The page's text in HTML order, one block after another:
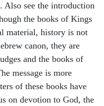
Also see the introduction
the books of Kings
material, history is not
canon, they are
and the books of
message is more
of these books have
on devotion to God, the